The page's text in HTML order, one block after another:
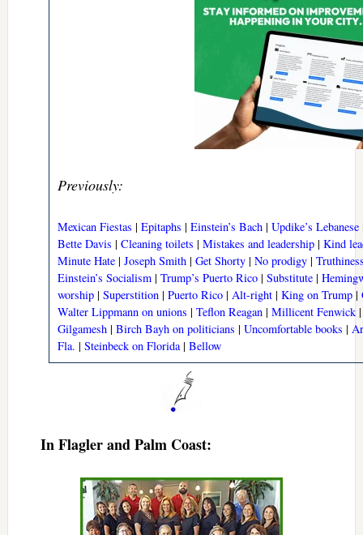
Previously:
Mexican Fiestas | Epitaphs | Einstein’s Bach| Updike’s Lebanese
Bette Davis | Cleaning toilets | Mistakes and leadership| Kind
Minute Hate| Joseph Smith| Get Shorty| No prodigy|
Einstein’s Socialism| Trump’s Puerto Rico| Substitute|
worship| Superstition| Puerto Rico| Alt-right| King on Trump|
Walter Lippmann on unions | Teflon Reagan| Millicent Fenwick
Gilgamesh| Birch Bayh on politicians | Uncomfortable books |
Fla. | Steinbeck on Florida| Bellow
In Flagler and Palm Coast: